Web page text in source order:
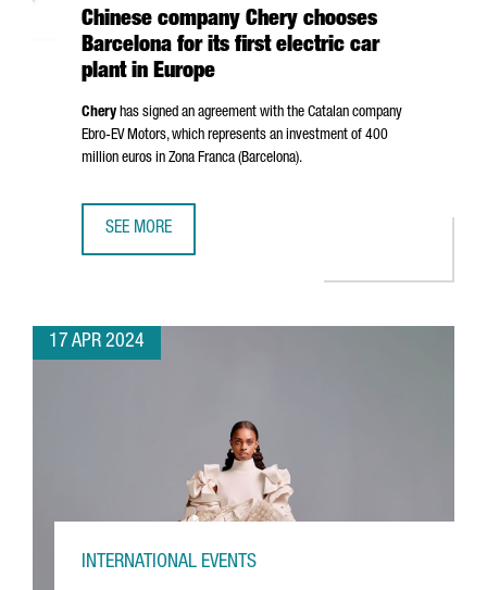
Chinese company Chery chooses
Barcelona for its first electric car
plant in Europe
Chery has signed an agreement with the Catalan company
Ebro-EV Motors, which represents an investment of 400
million euros in Zona Franca (Barcelona).
SEE MORE
17 APR 2024
INTERNATIONAL EVENTS